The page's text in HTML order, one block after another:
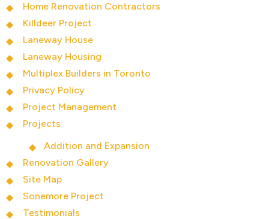
Home Renovation Contractors
Killdeer Project
Laneway House
Laneway Housing
Multiplex Builders in Toronto
Privacy Policy
Project Management
Projects
Addition and Expansion
Renovation Gallery
Site Map
Sonemore Project
Testimonials